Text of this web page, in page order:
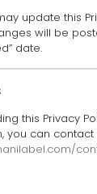
update this
will be
date.
this Privacy
you can contact